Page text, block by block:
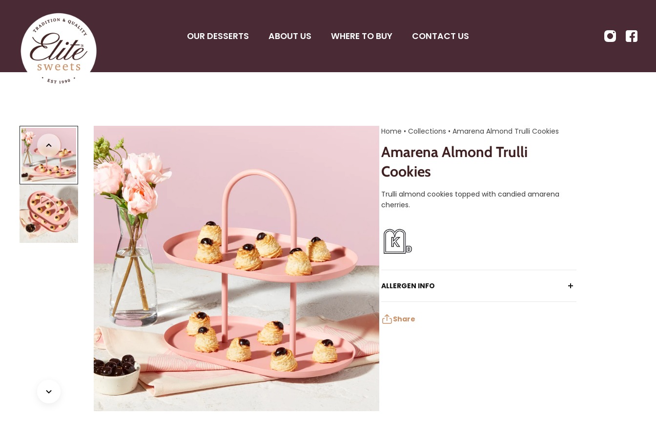
OUR DESSERTS ABOUT US WHERE TO BUY CONTACT US
Home • Collections • Amarena Almond Trulli Cookies
Amarena Almond Trulli
Cookies
Trulli almond cookies topped with candied amarena
cherries.
ALLERGEN INFO
May contain: Milk, Soy, Wheat, Peanuts, Sulphites
Share